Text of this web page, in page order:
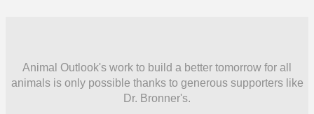
Animal Outlook's work to build a better tomorrow for all
animals is only possible thanks to generous supporters like
Dr. Bronner's.